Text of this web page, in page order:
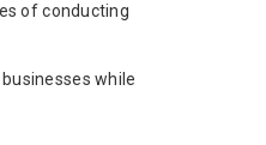
of conducting
while